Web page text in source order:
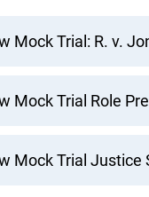
Mock Trial: R. v.
Mock Trial Role
Mock Trial Justice